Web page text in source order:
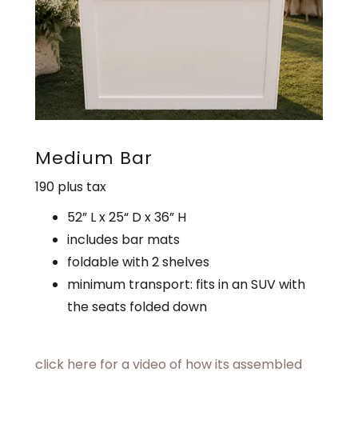
Medium Bar
190 plus tax
52” L x 25“ D x 36” H
includes bar mats
foldable with 2 shelves
minimum transport: fits in an SUV with
the seats folded down
click here for a video of how its assembled